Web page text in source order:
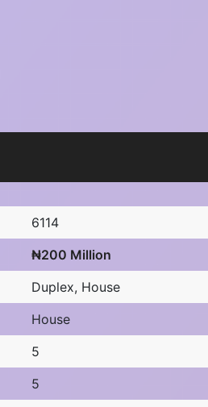
6114
₦200 Million
Duplex, House
House
5
5